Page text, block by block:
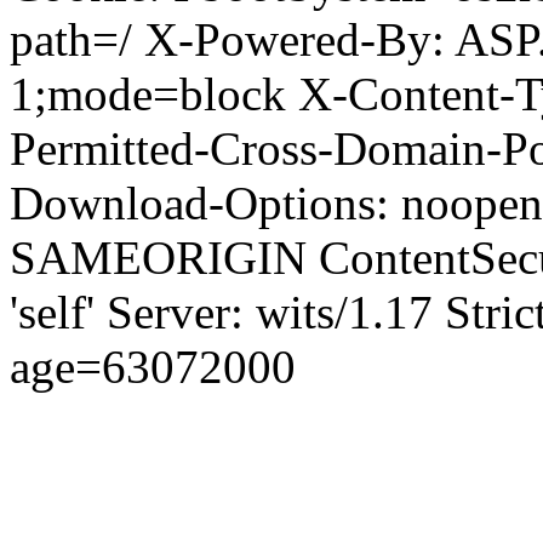
path=/ X-Powered-By:
1;mode=block X-Content-
Permitted-Cross-Domain-
Download-Options:
SAMEORIGIN
'self' Server: wits/1.17
age=63072000